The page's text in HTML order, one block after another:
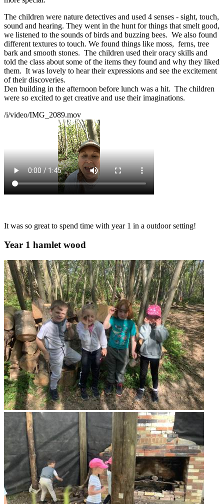
The children were nature detectives and used 4 senses - sight, touch,
sound and hearing. They went in the hunt for things that smelt good,
we listened to the sounds of birds and buzzing bees. We also found
different textures to touch. We found things like moss, ferns, tree
bark and smooth stones. The children used their oracy skills and
told the class about some of the items they found and why they liked
them. It was lovely to hear their expressions and see the excitement
of their discoveries.
Den building in the afternoon before lunch was a hit. The children
were so excited to get creative and use their imaginations.
/i/video/IMG_2089.mov
It was so great to spend time with year 1 in a outdoor setting!
Year 1 hamlet wood